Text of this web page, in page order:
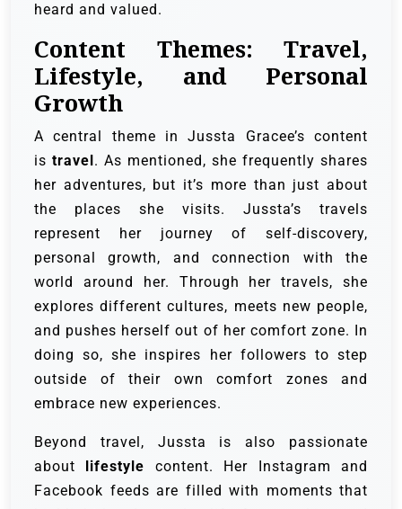
heard and valued.
Content Themes: Travel,
Lifestyle, and Personal
Growth
A central theme in Jussta Gracee’s content
is travel . As mentioned, she frequently shares
her adventures, but it’s more than just about
the places she visits. Jussta’s travels
represent her journey of self-discovery,
personal growth, and connection with the
world around her. Through her travels, she
explores different cultures, meets new people,
and pushes herself out of her comfort zone. In
doing so, she inspires her followers to step
outside of their own comfort zones and
embrace new experiences.
Beyond travel, Jussta is also passionate
about
lifestyle content. Her Instagram and
Facebook feeds are filled with moments that